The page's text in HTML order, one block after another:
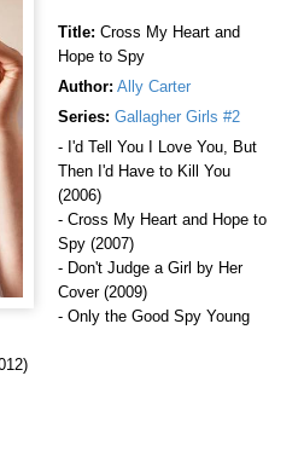
Title: Cross My Heart and
Hope to Spy
Author: Ally Carter
Series: Gallagher Girls #2
- I'd Tell You I Love You, But
Then I'd Have to Kill You
(2006)
- Cross My Heart and Hope to
Spy (2007)
- Don't Judge a Girl by Her
Cover (2009)
- Only the Good Spy Young